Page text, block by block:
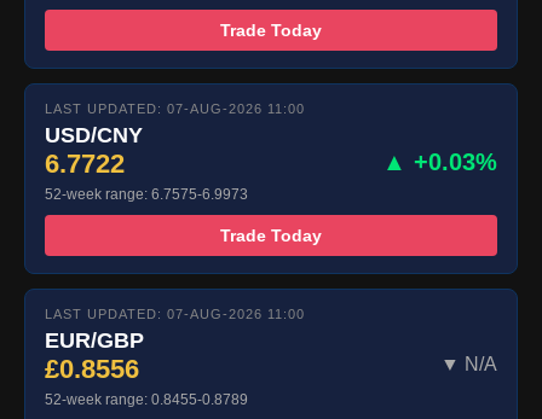
Trade Today
LAST UPDATED: 07-AUG-2026 11:00
USD/CNY
6.7722 ▲ +0.03%
52-week range: 6.7575-6.9973
Trade Today
LAST UPDATED: 07-AUG-2026 11:00
EUR/GBP
£0.8556 ▼ N/A
52-week range: 0.8455-0.8789